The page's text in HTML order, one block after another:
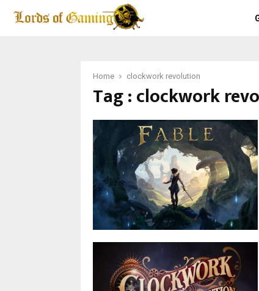
Home clockwork revolution
Tag : clockwork